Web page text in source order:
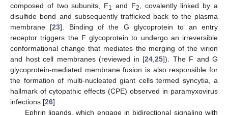
composed of two subunits, F1 and F2
, covalently linked by a
disulfide bond and subsequently trafficked back to the plasma
membrane [23]. Binding of the G glycoprotein to an entry
receptor triggers the F glycoprotein to undergo an irreversible
conformational change that mediates the merging of the virion
and host cell membranes (reviewed in [24 25]). The F and G
glycoprotein-mediated membrane fusion is also responsible for
the formation of multi-nucleated giant cells termed syncytia, a
hallmark of cytopathic effects (CPE) observed in paramyxovirus
infections [26].
Ephrin ligands, which engage in bidirectional signaling with